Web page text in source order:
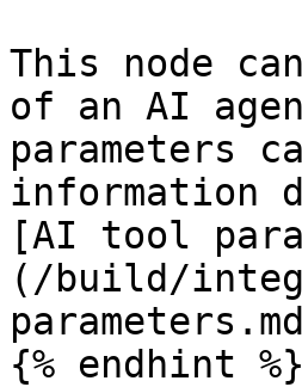
This node
of an AI
parameters
information
[AI tool
(/build/
{% endhint %}